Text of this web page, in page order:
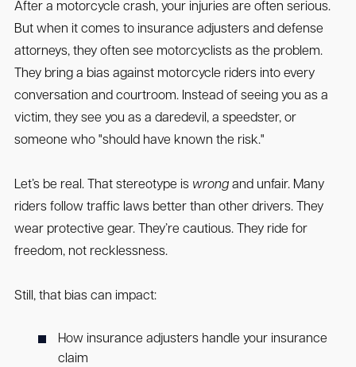
After a motorcycle crash, your injuries are often serious.
But when it comes to insurance adjusters and defense
attorneys, they often see motorcyclists as the problem.
They bring a bias against motorcycle riders into every
conversation and courtroom. Instead of seeing you as a
victim, they see you as a daredevil, a speedster, or
someone who "should have known the risk."
Let’s be real. That stereotype is wrongand unfair. Many
riders follow traffic laws better than other drivers. They
wear protective gear. They’re cautious. They ride for
freedom, not recklessness.
Still, that bias can impact:
How insurance adjusters handle your insurance
claim